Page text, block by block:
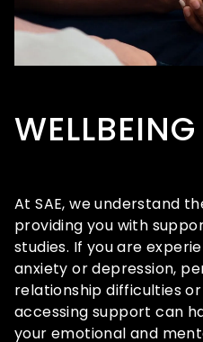
At SAE, we understand
providing you with
studies. If you are
anxiety or depression,
relationship difficulties
accessing support can
your emotional and